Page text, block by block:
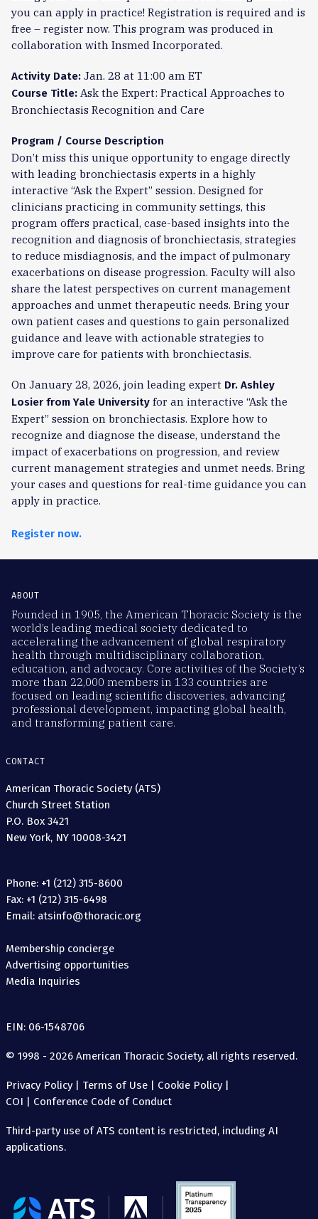
you can apply in practice! Registration is required and is
free – register now. This program was produced in
collaboration with Insmed Incorporated.
Activity Date: Jan. 28 at 11:00 am ET
Course Title: Ask the Expert: Practical Approaches to
Bronchiectasis Recognition and Care
Program / Course Description
Don’t miss this unique opportunity to engage directly
with leading bronchiectasis experts in a highly
interactive “Ask the Expert” session. Designed for
clinicians practicing in community settings, this
program offers practical, case-based insights into the
recognition and diagnosis of bronchiectasis, strategies
to reduce misdiagnosis, and the impact of pulmonary
exacerbations on disease progression. Faculty will also
share the latest perspectives on current management
approaches and unmet therapeutic needs. Bring your
own patient cases and questions to gain personalized
guidance and leave with actionable strategies to
improve care for patients with bronchiectasis.
On January 28, 2026, join leading expert Dr. Ashley
Losier from Yale University for an interactive “Ask the
Expert” session on bronchiectasis. Explore how to
recognize and diagnose the disease, understand the
impact of exacerbations on progression, and review
current management strategies and unmet needs. Bring
your cases and questions for real-time guidance you can
apply in practice.
Register now.
ABOUT
Founded in 1905, the American Thoracic Society is the
world’s leading medical society dedicated to
accelerating the advancement of global respiratory
health through multidisciplinary collaboration,
education, and advocacy. Core activities of the Society’s
more than 22,000 members in 133 countries are
focused on leading scientific discoveries, advancing
professional development, impacting global health,
and transforming patient care.
CONTACT
American Thoracic Society (ATS)
Church Street Station
P.O. Box 3421
New York, NY 10008-3421
Phone: +1 (212) 315-8600
Fax: +1 (212) 315-6498
Email: atsinfo@thoracic.org
Membership concierge
Advertising opportunities
Media Inquiries
EIN: 06-1548706
© 1998 - 2026 American Thoracic Society, all rights reserved.
Privacy Policy| Terms of Use | Cookie Policy|
COI | Conference Code of Conduct
Third-party use of ATS content is restricted, including AI
applications.
The